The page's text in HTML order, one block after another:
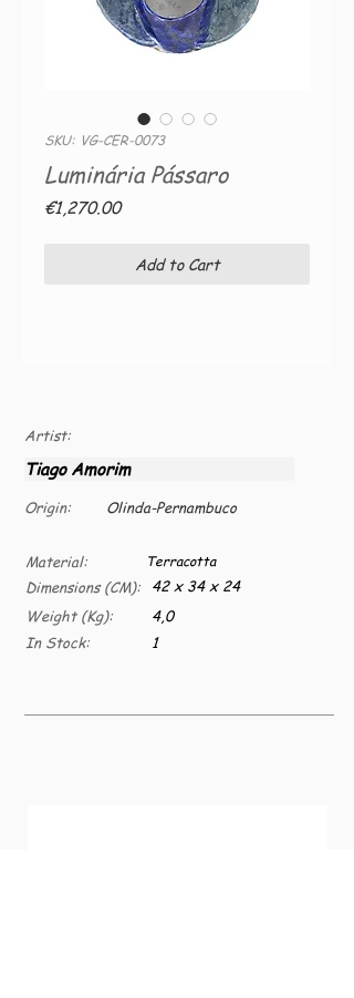
SKU: VG-CER-0073
Luminária Pássaro
€1,270.00Price
Add to Cart
Artist:
Tiago Amorim
Origin: Olinda-Pernambuco
Material:
Dimensions (CM):
Weight (Kg):
In Stock:
Terracotta
42 x 34 x 24
4,0
1